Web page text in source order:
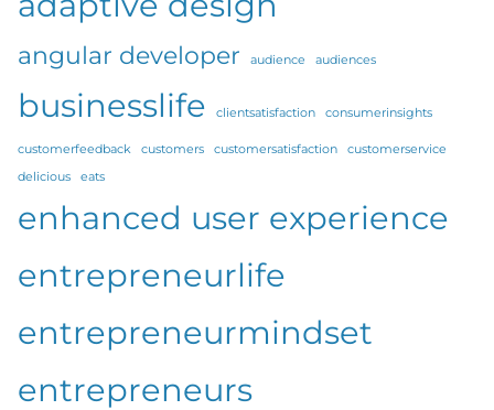
angular developer audience audiences
businesslife clientsatisfaction consumerinsights
customerfeedback customers customersatisfaction
customerservice
delicious
eats
enhanced user experience
entrepreneurlife
entrepreneurmindset
entrepreneurs